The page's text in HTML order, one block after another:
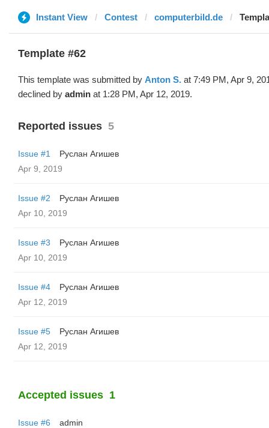
Instant View Contest computerbild.de
Template #62
This template was submitted by Anton S. at 7:49 PM, Apr 9,
declined by admin at 1:28 PM, Apr 12, 2019.
Reported issues 5
Issue #1
Руслан Агишев
Apr 9, 2019
Issue #2
Руслан Агишев
Apr 10, 2019
Issue #3
Руслан Агишев
Apr 10, 2019
Issue #4
Руслан Агишев
Apr 12, 2019
Issue #5
Руслан Агишев
Apr 12, 2019
Accepted issues 1
Issue #6
admin